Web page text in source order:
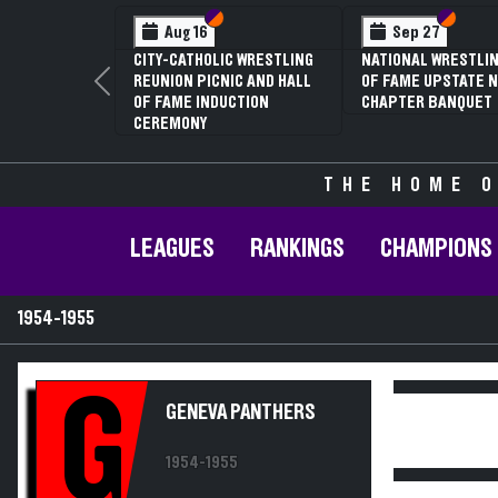
Aug 16 Section VI
Section V
CITY-CATHOLIC WRESTLING
REUNION PICNIC AND HALL
OF FAME INDUCTION
CEREMONY
Sep 27
NATIONAL
OF FAME UPSTATE
CHAPTER BANQUET
Previous
THE HOME
LEAGUES RANKINGS CHAMPIONS
1954-1955
G GENEVA PANTHERS
1954-1955